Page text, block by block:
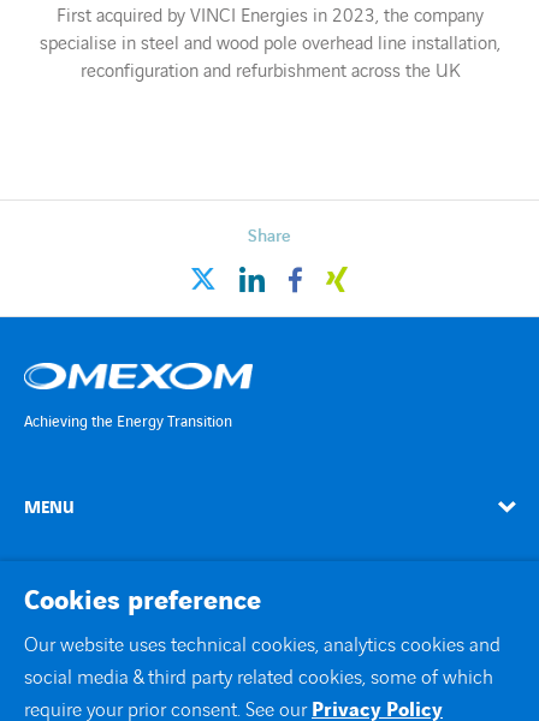
Energy Transition
twitterlinkedininstagramyoutube
First acquired by VINCI Energies in 2023, the company
specialise in steel and wood pole overhead line installation,
reconfiguration and refurbishment across the UK
Share
twitterlinkedinfacebookxing
Achieving the Energy Transition
MENU
Cookies preference
Our website uses technical cookies, analytics cookies and
social media & third party related cookies, some of which
require your prior consent. See ourPrivacy Policy